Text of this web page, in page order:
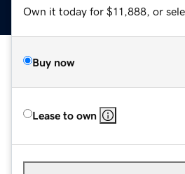
Own it today for $11,888, or
Buy now
Lease to own